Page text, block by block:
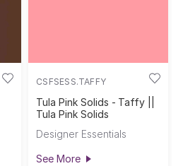
CSFSESS.TAFFY
Tula Pink Solids - Taffy ||
Tula Pink Solids
Designer Essentials
See More